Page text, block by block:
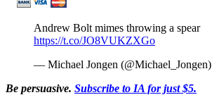
Andrew Bolt mimes throwing a spear
https://t.co/JO8VUKZXGo
— Michael Jongen (@Michael_Jongen)
Be persuasive. Subscribe to IA for just $5.